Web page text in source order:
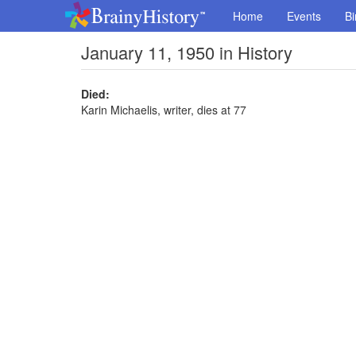
Home Events
January 11, 1950 in History
Died:
Karin Michaelis, writer, dies at 77